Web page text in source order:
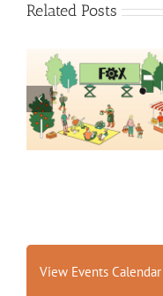
Related Posts
Exploring the Future of
Food: Fraunhofer ISI’s
Insights into 2035
Scenarios
View Events Calendar